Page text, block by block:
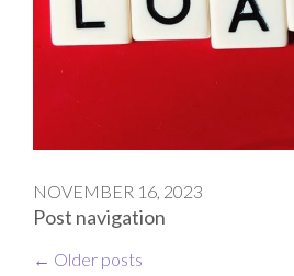
NOVEMBER 16, 2023
Post navigation
← Older posts